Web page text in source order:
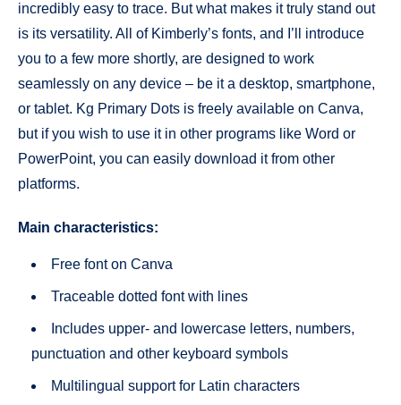
incredibly easy to trace. But what makes it truly stand out
is its versatility. All of Kimberly’s fonts, and I’ll introduce
you to a few more shortly, are designed to work
seamlessly on any device – be it a desktop, smartphone,
or tablet. Kg Primary Dots is freely available on Canva,
but if you wish to use it in other programs like Word or
PowerPoint, you can easily download it from other
platforms.
Main characteristics:
Free font on Canva
Traceable dotted font with lines
Includes upper- and lowercase letters, numbers,
punctuation and other keyboard symbols
Multilingual support for Latin characters